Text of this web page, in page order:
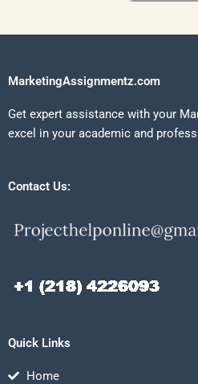
MarketingAssignmentz.com
Get expert assistance with your
excel in your academic and
Contact Us:
Quick Links
Home